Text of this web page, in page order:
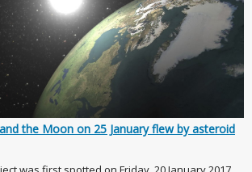
the Moon on 25 January flew by asteroid